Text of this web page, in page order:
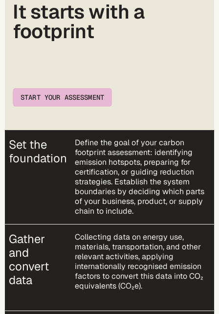
It starts with a
footprint
START YOUR ASSESSMENT
Set the
foundation
Define the goal of your carbon
footprint assessment: identifying
emission hotspots, preparing for
certification, or guiding reduction
strategies. Establish the system
boundaries by deciding which parts
of your business, product, or supply
chain to include.
Gather
and
convert
data
Collecting data on energy use,
materials, transportation, and other
relevant activities, applying
internationally recognised emission
factors to convert this data into CO₂
equivalents (CO₂e).